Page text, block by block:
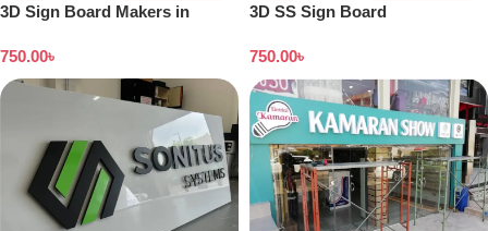
3D Sign Board Makers in
750.00৳
3D SS Sign Board
750.00৳